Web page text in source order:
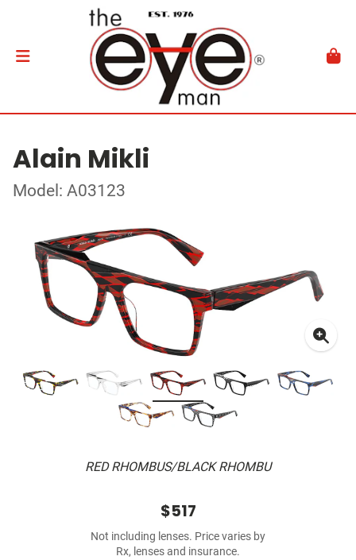
Alain Mikli
Model: A03123
RED RHOMBUS/BLACK RHOMBU
$517
Not including lenses. Price varies by
Rx, lenses and insurance.